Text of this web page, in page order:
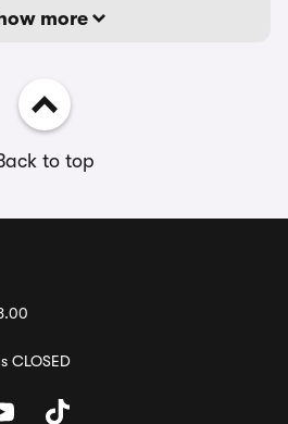
more
to top
CLOSED